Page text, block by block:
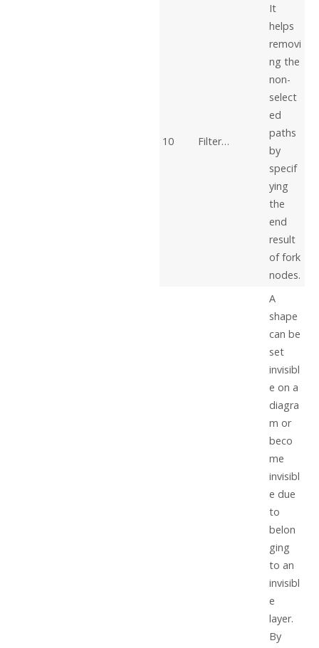
10 Filter…
It
helps
removi
ng the
non-
select
ed
paths
by
specif
ying
the
end
result
of fork
nodes.
A
shape
can be
set
invisibl
e on a
diagra
m or
beco
me
invisibl
e due
to
belon
ging
to an
invisibl
e
layer.
By